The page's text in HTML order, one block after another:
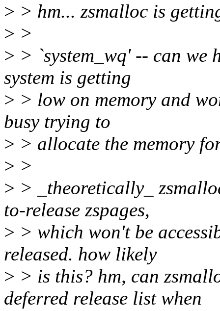
> > hm... zsmalloc is
> >
> > `system_wq' -- can we
system is getting
> > low on memory and
busy trying to
> > allocate the memory
> >
> > _theoretically_
to-release zspages,
> > which won't be
released. how likely
> > is this? hm, can
deferred release list when